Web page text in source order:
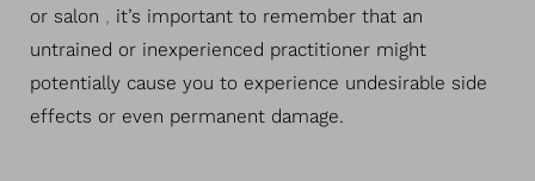
or salon , it’s important to remember that an
untrained or inexperienced practitioner might
potentially cause you to experience undesirable side
effects or even permanent damage.